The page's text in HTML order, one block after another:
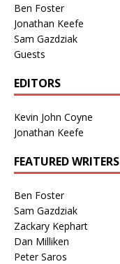
Ben Foster
Jonathan Keefe
Sam Gazdziak
Guests
EDITORS
Kevin John Coyne
Jonathan Keefe
FEATURED WRITERS
Ben Foster
Sam Gazdziak
Zackary Kephart
Dan Milliken
Peter Saros